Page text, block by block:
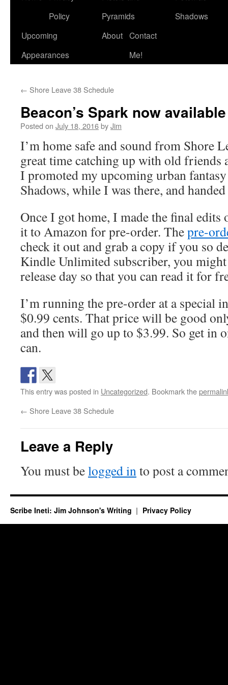
content
Policy
Pyramids
Shadows
Upcoming
Appearances
About Contact
Me!
← Shore Leave 38 Schedule
Beacon’s Spark now
Posted on July 18, 2016byJim
I’m home safe and sound from Shore
great time catching up with old friends
I promoted my upcoming urban
Shadows, while I was there, and
Once I got home, I made the final edits
it to Amazon for pre-order. Thepre-
check it out and grab a copy if you so
Kindle Unlimited subscriber, you
release day so that you can read it for
I’m running the pre-order at a special
$0.99 cents. That price will be good
and then will go up to $3.99. So get in
can.
This entry was posted in Uncategorized. Bookmark the
← Shore Leave 38 Schedule
Leave a Reply
You must belogged into post a
Scribe Ineti: Jim Johnson's Writing Privacy Policy